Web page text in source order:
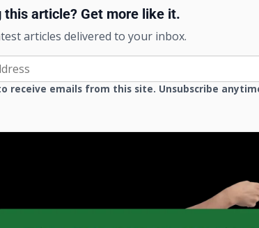
this article? Get more like it.
articles delivered to your inbox.
receive emails from this site. Unsubscribe